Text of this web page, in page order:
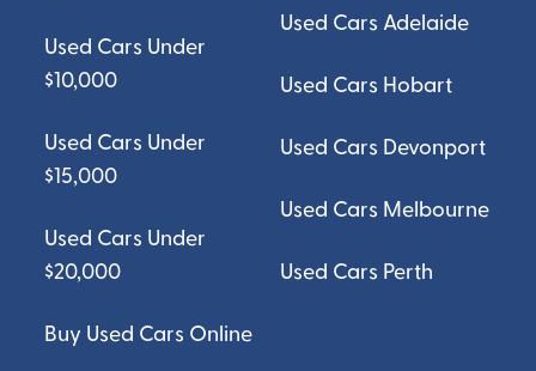
Used Cars Under
$10,000
Used Cars Under
$15,000
Used Cars Under
$20,000
Buy Used Cars Online
Used Cars Adelaide
Used Cars Hobart
Used Cars Devonport
Used Cars Melbourne
Used Cars Perth